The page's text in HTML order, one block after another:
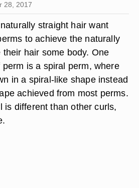
28, 2017
straight hair want
to achieve the naturally
hair some body. One
is a spiral perm, where
in a spiral-like shape instead
achieved from most perms.
is different than other curls,